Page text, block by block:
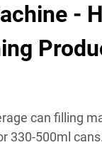
-
can filling
330-500ml